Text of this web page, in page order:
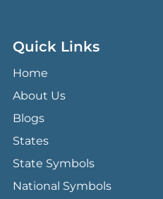
Quick Links
Home
About Us
Blogs
States
State Symbols
National Symbols